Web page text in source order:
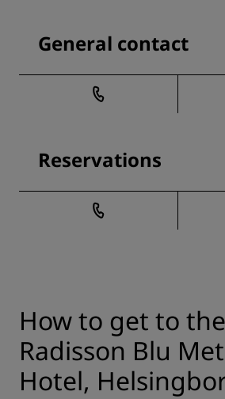
General contact
Reservations
How to get to the
Radisson Blu
Hotel,